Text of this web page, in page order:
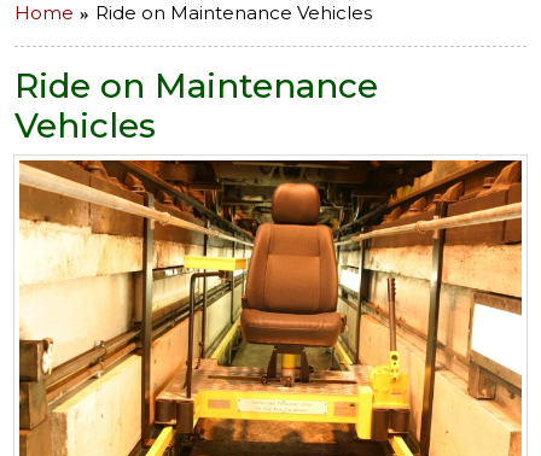
Home Ride on Maintenance Vehicles
Ride on Maintenance
Vehicles